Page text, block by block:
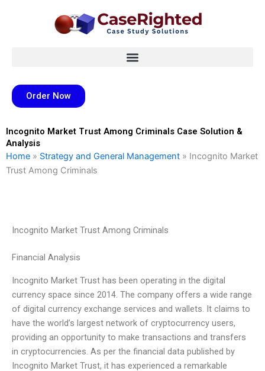
Order Now
Incognito Market Trust Among Criminals Case Solution &
Analysis
Home » Strategy and General Management » Incognito Market
Trust Among Criminals
Incognito Market Trust Among Criminals
Financial Analysis
Incognito Market Trust has been operating in the digital
currency space since 2014. The company offers a wide range
of digital currency exchange services and wallets. It claims to
have the world’s largest network of cryptocurrency users,
providing an opportunity to make transactions and transfers
in cryptocurrencies. As per the financial data published by
Incognito Market Trust, it has experienced a remarkable